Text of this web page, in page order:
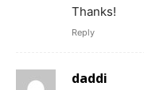
Thanks!
Reply
daddi